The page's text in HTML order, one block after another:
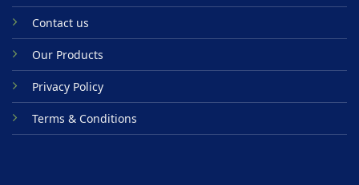
Contact us
Our Products
Privacy Policy
Terms & Conditions